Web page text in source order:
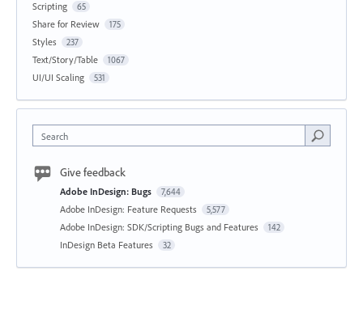
Scripting 65
Share for Review 175
Styles 237
Text/Story/Table 1067
UI/UI Scaling 531
Search
Give feedback
Adobe InDesign: Bugs 7,644
Adobe InDesign: Feature Requests 5,577
Adobe InDesign: SDK/Scripting Bugs and Features 142
InDesign Beta Features 32